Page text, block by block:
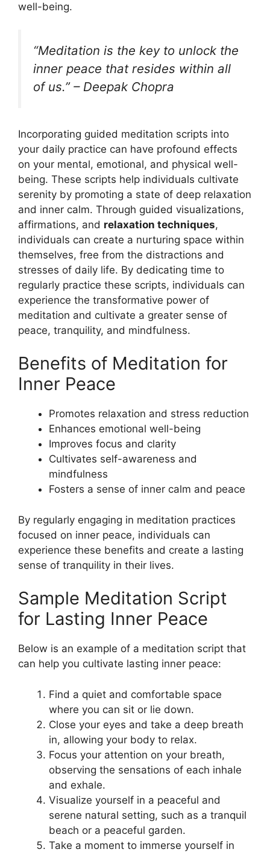
well-being.
“Meditation is the key to unlock the
inner peace that resides within all
of us.” – Deepak Chopra
Incorporating guided meditation scripts into
your daily practice can have profound effects
on your mental, emotional, and physical well-
being. These scripts help individuals cultivate
serenity by promoting a state of deep relaxation
and inner calm. Through guided visualizations,
affirmations, and relaxation techniques,
individuals can create a nurturing space within
themselves, free from the distractions and
stresses of daily life. By dedicating time to
regularly practice these scripts, individuals can
experience the transformative power of
meditation and cultivate a greater sense of
peace, tranquility, and mindfulness.
Benefits of Meditation for
Inner Peace
Promotes relaxation and stress reduction
Enhances emotional well-being
Improves focus and clarity
Cultivates self-awareness and
mindfulness
Fosters a sense of inner calm and peace
By regularly engaging in meditation practices
focused on inner peace, individuals can
experience these benefits and create a lasting
sense of tranquility in their lives.
Sample Meditation Script
for Lasting Inner Peace
Below is an example of a meditation script that
can help you cultivate lasting inner peace:
Find a quiet and comfortable space
where you can sit or lie down.
Close your eyes and take a deep breath
in, allowing your body to relax.
Focus your attention on your breath,
observing the sensations of each inhale
and exhale.
Visualize yourself in a peaceful and
serene natural setting, such as a tranquil
beach or a peaceful garden.
Take a moment to immerse yourself in